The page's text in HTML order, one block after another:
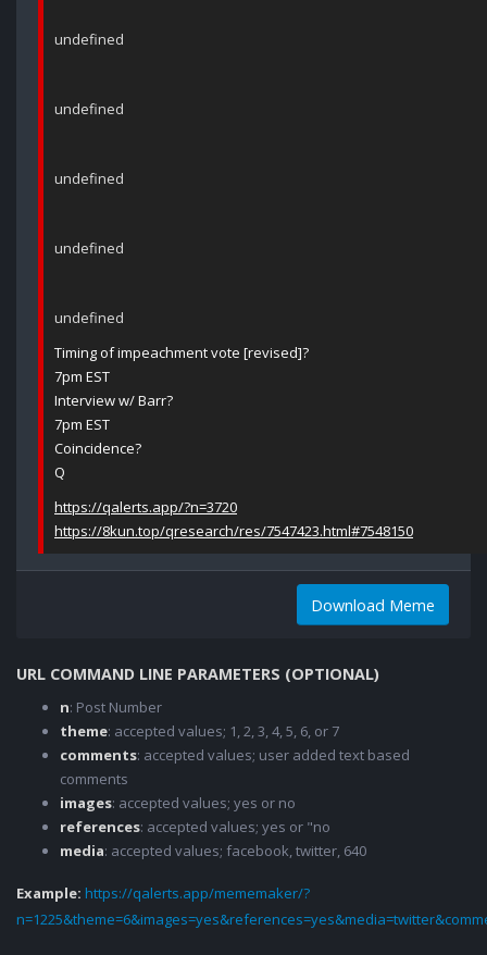
undefined
undefined
undefined
undefined
undefined
Timing of impeachment vote [revised]?
7pm EST
Interview w/ Barr?
7pm EST
Coincidence?
Q
https://qalerts.app/?n=3720
https://8kun.top/qresearch/res/7547423.html#7548150
Download Meme
URL COMMAND LINE PARAMETERS (OPTIONAL)
n: Post Number
theme: accepted values; 1, 2, 3, 4, 5, 6, or 7
comments: accepted values; user added text based
comments
images: accepted values; yes or no
references: accepted values; yes or "no
media: accepted values; facebook, twitter, 640
Example: https://qalerts.app/mememaker/?